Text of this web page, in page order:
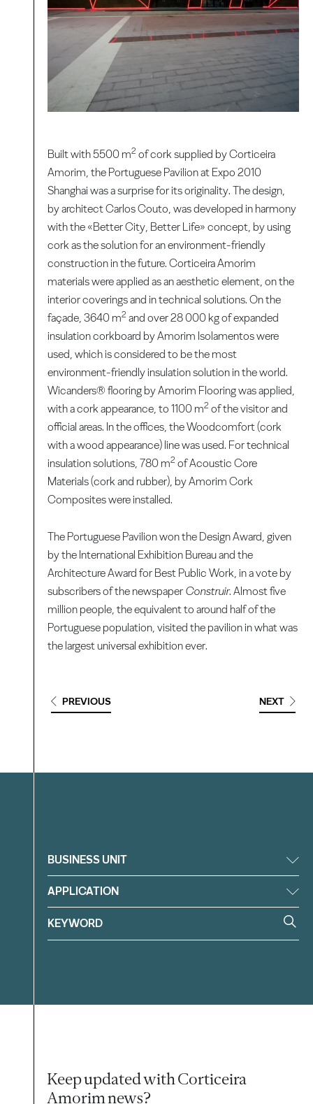
Built with 5500 m2 of cork supplied by Corticeira
Amorim, the Portuguese Pavilion at Expo 2010
Shanghai was a surprise for its originality. The design,
by architect Carlos Couto, was developed in harmony
with the «Better City, Better Life» concept, by using
cork as the solution for an environment-friendly
construction in the future. Corticeira Amorim
materials were applied as an aesthetic element, on the
interior coverings and in technical solutions. On the
façade, 3640 m2 and over 28 000 kg of expanded
insulation corkboard by Amorim Isolamentos were
used, which is considered to be the most
environment-friendly insulation solution in the world.
Wicanders® flooring by Amorim Flooring was applied,
with a cork appearance, to 1100 m2 of the visitor and
official areas. In the offices, the Woodcomfort (cork
with a wood appearance) line was used. For technical
insulation solutions, 780 m2 of Acoustic Core
Materials (cork and rubber), by Amorim Cork
Composites were installed.
The Portuguese Pavilion won the Design Award, given
by the International Exhibition Bureau and the
Architecture Award for Best Public Work, in a vote by
subscribers of the newspaper Construir. Almost five
million people, the equivalent to around half of the
Portuguese population, visited the pavilion in what was
the largest universal exhibition ever.
PREVIOUS NEXT
Filter
BUSINESS UNIT
APPLICATION
Keep updated with Corticeira
Amorim news?